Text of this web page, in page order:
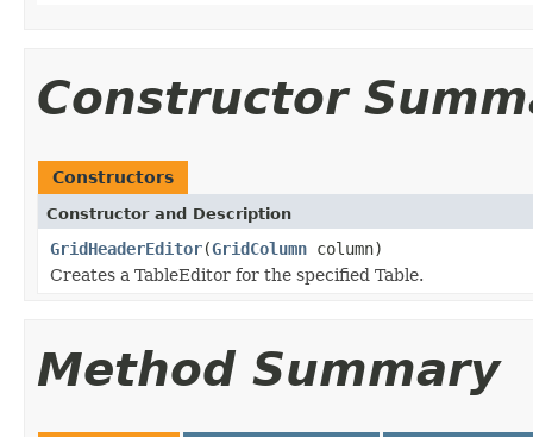
Constructor
Constructors
Constructor and Description
GridHeaderEditor(GridColumn column)
Creates a TableEditor for the specified Table.
Method Summary